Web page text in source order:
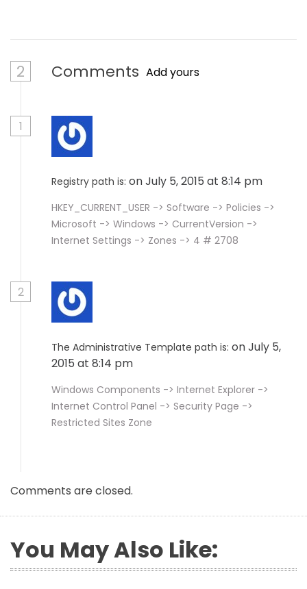
2 Comments Add yours
1
Registry path is: on July 5, 2015 at 8:14 pm
HKEY_CURRENT_USER -> Software -> Policies ->
Microsoft -> Windows -> CurrentVersion ->
Internet Settings -> Zones -> 4 # 2708
2
The Administrative Template path is: on July 5,
2015 at 8:14 pm
Windows Components -> Internet Explorer ->
Internet Control Panel -> Security Page ->
Restricted Sites Zone
Comments are closed.
You May Also Like: